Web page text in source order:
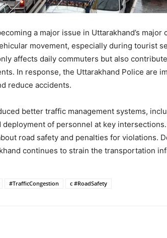
a major issue in Uttarakhand’s major
movement, especially during tourist
affects daily commuters but also
In response, the Uttarakhand Police are
reduce accidents.
better traffic management systems,
deployment of personnel at key
road safety and penalties for violations.
continues to strain the transportation
#TrafficCongestion c #RoadSafety